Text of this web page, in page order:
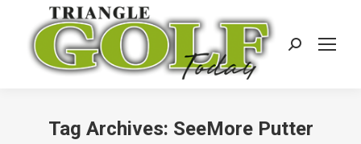
Search:
Tag Archives: SeeMore Putter